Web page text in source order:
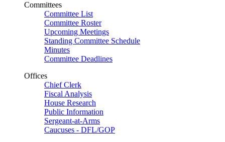
Committees
Committee List
Committee Roster
Upcoming Meetings
Standing Committee Schedule
Minutes
Committee Deadlines
Offices
Chief Clerk
Fiscal Analysis
House Research
Public Information
Sergeant-at-Arms
Caucuses - DFL/GOP